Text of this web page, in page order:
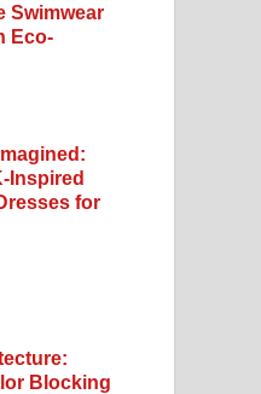
Swimwear
Eco-
Inspired
for
Blocking